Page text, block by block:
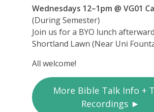
Wednesdays 12–1pm @ VG01
(During Semester)
Join us for a BYO lunch
Shortland Lawn (Near Uni
All welcome!
More Bible Talk Info +
Recordings ►